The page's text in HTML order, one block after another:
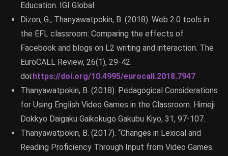
Education. IGI Global.
Dizon, G., Thanyawatpokin, B. (2018). Web 2.0 tools in
the EFL classroom: Comparing the effects of
Facebook and blogs on L2 writing and interaction. The
EuroCALL Review, 26(1), 29-42.
doi: https://doi.org/10.4995/eurocall.2018.7947
Thanyawatpokin, B. (2018). Pedagogical Considerations
for Using English Video Games in the Classroom. Himeji
Dokkyo Daigaku Gaikokugo Gakubu Kiyo, 31, 97-107.
Thanyawatpokin, B. (2017). “Changes in Lexical and
Reading Proficiency Through Input from Video Games.